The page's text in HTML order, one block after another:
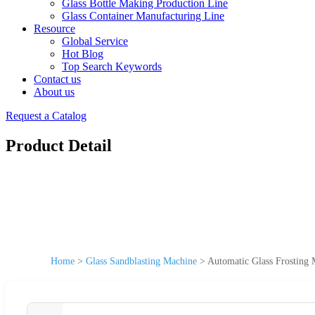
Glass Bottle Making Production Line
Glass Container Manufacturing Line
Resource
Global Service
Hot Blog
Top Search Keywords
Contact us
About us
Request a Catalog
Product Detail
Home > Glass Sandblasting Machine > Automatic Glass Frosting